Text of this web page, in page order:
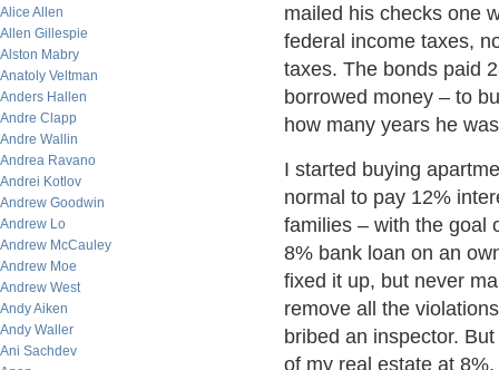
Alice Allen
Allen Gillespie
Alston Mabry
Anatoly Veltman
Anders Hallen
Andre Clapp
Andre Wallin
Andrea Ravano
Andrei Kotlov
Andrew Goodwin
Andrew Lo
Andrew McCauley
Andrew Moe
Andrew West
Andy Aiken
Andy Waller
Ani Sachdev
mailed his checks one
federal income taxes,
taxes. The bonds paid
borrowed money – to
how many years he
I started buying
normal to pay 12%
families – with the goal
8% bank loan on an
fixed it up, but never
remove all the
bribed an inspector.
of my real estate at 8%.